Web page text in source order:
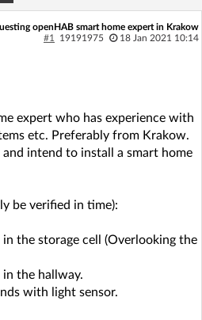
Forum
Classic layout
openHAB smart home expert in Krakow
#1
19191975 18 Jan 2021 10:14
expert who has experience with
etc. Preferably from Krakow.
and intend to install a smart home
be verified in time):
the storage cell (Overlooking the
in the hallway.
with light sensor.